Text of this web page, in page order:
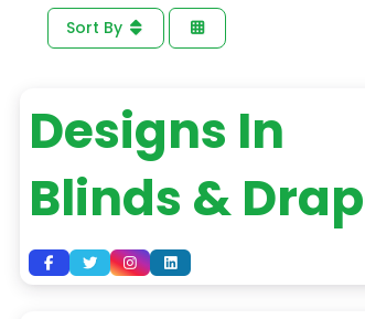
Sort By
Designs In
Blinds &